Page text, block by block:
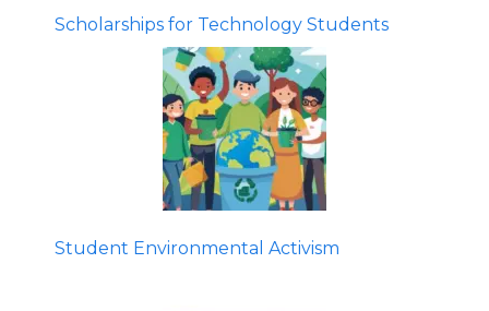
Scholarships for Technology Students
Student Environmental Activism